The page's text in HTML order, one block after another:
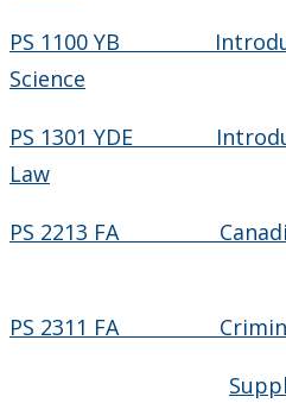
PS 1100 YB
Science
PS 1301 YDE
Law
PS 2213 FA
PS 2311 FA Criminal